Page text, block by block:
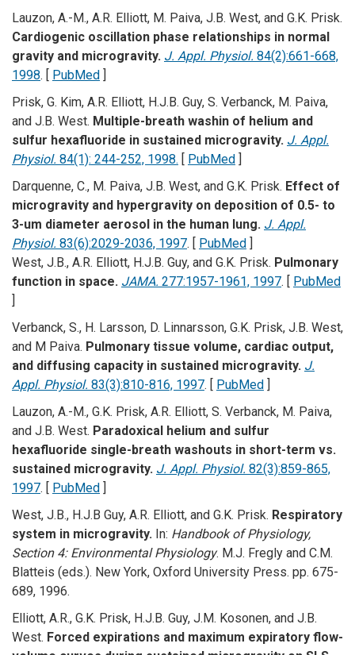
Lauzon, A.-M., A.R. Elliott, M. Paiva, J.B. West, and G.K. Prisk.
Cardiogenic oscillation phase relationships in normal
gravity and microgravity. J. Appl. Physiol. 84(2):661-668,
1998. [ PubMed ]
Prisk, G. Kim, A.R. Elliott, H.J.B. Guy, S. Verbanck, M. Paiva,
and J.B. West. Multiple-breath washin of helium and
sulfur hexafluoride in sustained microgravity. J. Appl.
Physiol. 84(1): 244-252, 1998. [ PubMed ]
Darquenne, C., M. Paiva, J.B. West, and G.K. Prisk. Effect of
microgravity and hypergravity on deposition of 0.5- to
3-um diameter aerosol in the human lung. J. Appl.
Physiol. 83(6):2029-2036, 1997. [ PubMed ]
West, J.B., A.R. Elliott, H.J.B. Guy, and G.K. Prisk. Pulmonary
function in space. JAMA. 277:1957-1961, 1997. [ PubMed
]
Verbanck, S., H. Larsson, D. Linnarsson, G.K. Prisk, J.B. West,
and M Paiva. Pulmonary tissue volume, cardiac output,
and diffusing capacity in sustained microgravity. J.
Appl. Physiol. 83(3):810-816, 1997. [ PubMed ]
Lauzon, A.-M., G.K. Prisk, A.R. Elliott, S. Verbanck, M. Paiva,
and J.B. West. Paradoxical helium and sulfur
hexafluoride single-breath washouts in short-term vs.
sustained microgravity. J. Appl. Physiol. 82(3):859-865,
1997. [ PubMed ]
West, J.B., H.J.B Guy, A.R. Elliott, and G.K. Prisk. Respiratory
system in microgravity. In: Handbook of Physiology,
Section 4: Environmental Physiology. M.J. Fregly and C.M.
Blatteis (eds.). New York, Oxford University Press. pp. 675-
689, 1996.
Elliott, A.R., G.K. Prisk, H.J.B. Guy, J.M. Kosonen, and J.B.
West. Forced expirations and maximum expiratory flow-